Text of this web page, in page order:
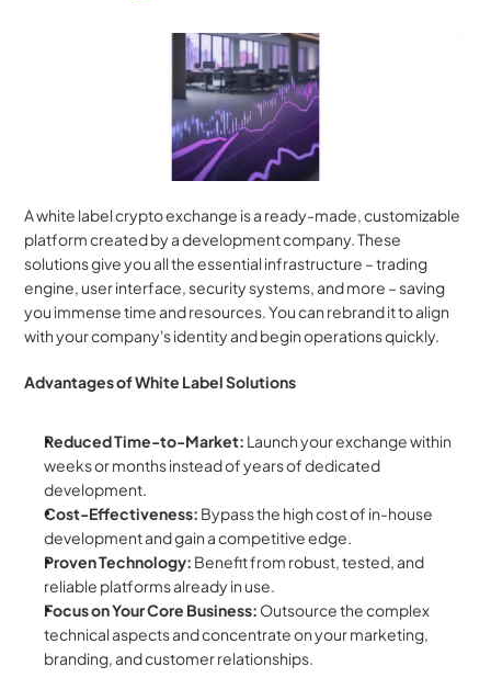
A white label crypto exchange is a ready-made, customizable
platform created by a development company. These
solutions give you all the essential infrastructure – trading
engine, user interface, security systems, and more – saving
you immense time and resources. You can rebrand it to align
with your company's identity and begin operations quickly.
Advantages of White Label Solutions
Reduced Time-to-Market: Launch your exchange within
weeks or months instead of years of dedicated
development.
Cost-Effectiveness: Bypass the high cost of in-house
development and gain a competitive edge.
Proven Technology: Benefit from robust, tested, and
reliable platforms already in use.
Focus on Your Core Business: Outsource the complex
technical aspects and concentrate on your marketing,
branding, and customer relationships.